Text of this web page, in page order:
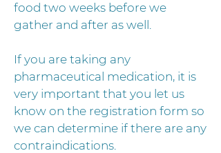
food two weeks before we
gather and after as well.
If you are taking any
pharmaceutical medication, it is
very important that you let us
know on the registration form so
we can determine if there are any
contraindications.